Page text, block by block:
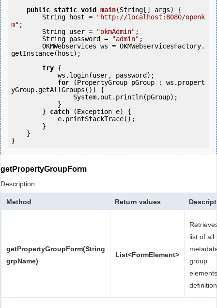
public static void main(String[] args) {
        String host =
"http://localhost:8080/openk
m" ;
        String user =
"okmAdmin" ;
        String password =
"admin" ;
getInstance(host);
try {
for (PropertyGroup pGroup : ws.propert
yGroup.getAllGroups()) {
        }
catch (Exception e) {
getPropertyGroupForm
Description:
Method Return values
getPropertyGroupForm(String
grpName)
List<FormElement>
list of all
group
elements